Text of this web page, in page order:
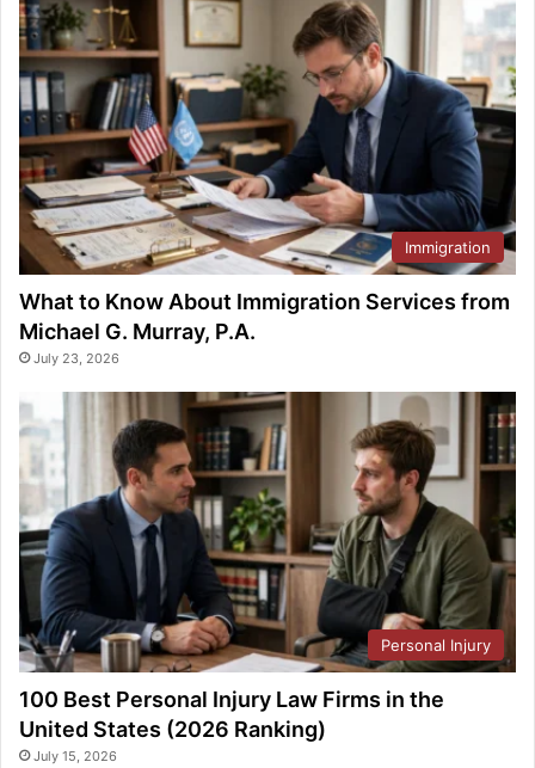
Immigration
What to Know About Immigration Services from
Michael G. Murray, P.A.
July 23, 2026
Personal Injury
100 Best Personal Injury Law Firms in the
United States (2026 Ranking)
July 15, 2026